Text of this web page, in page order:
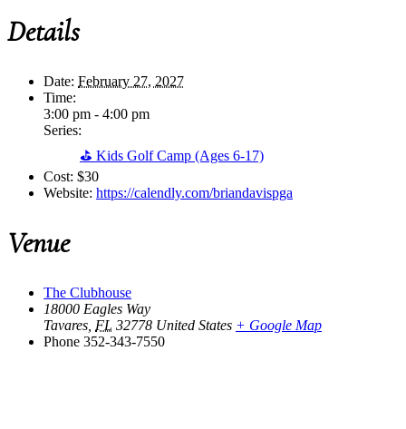
Details
Date: February 27, 2027
Time:
3:00 pm - 4:00 pm
Series:
⛳ Kids Golf Camp (Ages 6-17)
Cost: $30
Website: https://calendly.com/briandavispga
Venue
The Clubhouse
18000 Eagles Way
Tavares FL 32778 United States + Google Map
Phone 352-343-7550